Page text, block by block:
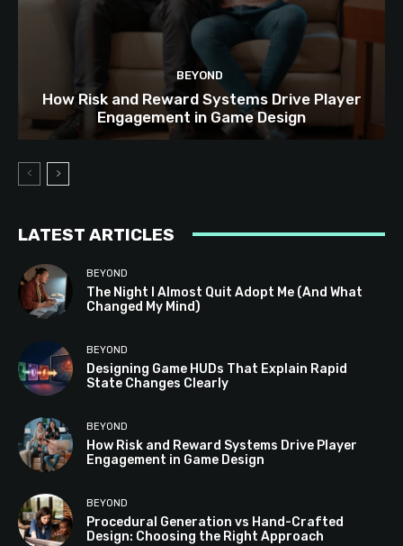
BEYOND
How Risk and Reward Systems Drive Player
Engagement in Game Design
LATEST ARTICLES
BEYOND
The Night I Almost Quit Adopt Me (And What
Changed My Mind)
BEYOND
Designing Game HUDs That Explain Rapid
State Changes Clearly
BEYOND
How Risk and Reward Systems Drive Player
Engagement in Game Design
BEYOND
Procedural Generation vs Hand-Crafted
Design: Choosing the Right Approach